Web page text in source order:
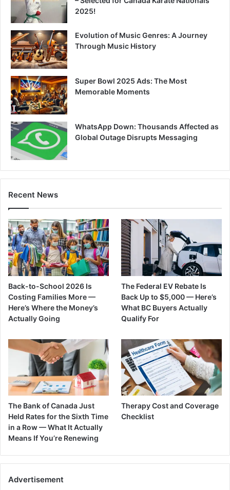
2025!
Evolution of Music Genres: A Journey
Through Music History
Super Bowl 2025 Ads: The Most
Memorable Moments
WhatsApp Down: Thousands Affected as
Global Outage Disrupts Messaging
Recent News
Back-to-School 2026 Is
Costing Families More —
Here’s Where the Money’s
Actually Going
The Federal EV Rebate Is
Back Up to $5,000 — Here’s
What BC Buyers Actually
Qualify For
The Bank of Canada Just
Held Rates for the Sixth Time
in a Row — What It Actually
Means If You’re Renewing
Therapy Cost and Coverage
Checklist
Advertisement